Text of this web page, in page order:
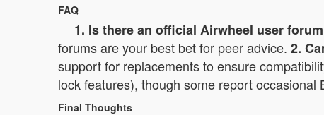
FAQ
1. Is there an official Airwheel user
forums are your best bet for peer advice. 2.
support for replacements to ensure
lock features), though some report occasional
Final Thoughts